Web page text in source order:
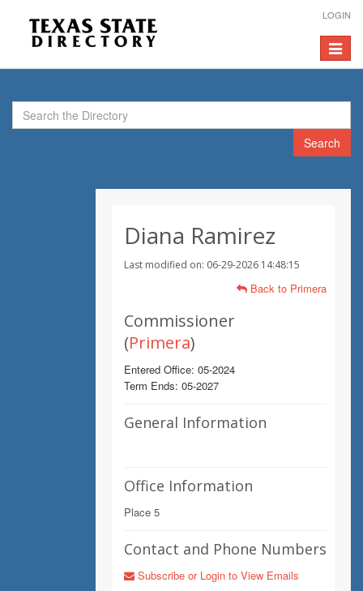
LOGIN
Toggle
Search
Diana Ramirez
Last modified on: 06-29-2026 14:48:15
Back to Primera
Commissioner
(Primera)
Entered Office: 05-2024
Term Ends: 05-2027
General Information
Office Information
Place 5
Contact and Phone Numbers
Subscribe or Login to View Emails